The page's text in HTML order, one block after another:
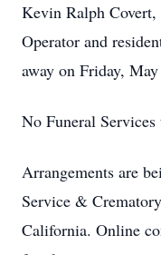
Kevin Ralph
Operator and
away on Friday,
No Funeral
Arrangements are
Service &
California. Online